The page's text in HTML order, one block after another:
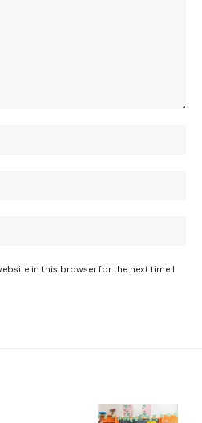
in this browser for the next time I